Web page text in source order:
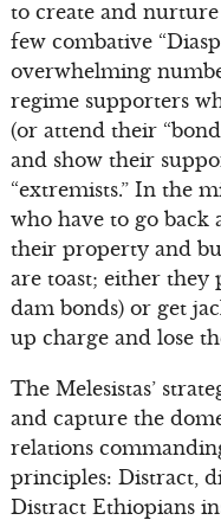
to create and
few combative
overwhelming
regime supporters
(or attend their
and show their
“extremists.” In the
who have to go
their property and
are toast; either they
dam bonds) or get
up charge and lose
The Melesistas’
and capture the
relations
principles: Distract,
Distract Ethiopians